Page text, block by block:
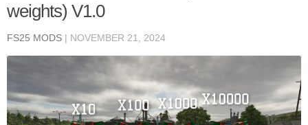
weights) V1.0
FS25 MODS | NOVEMBER 21, 2024